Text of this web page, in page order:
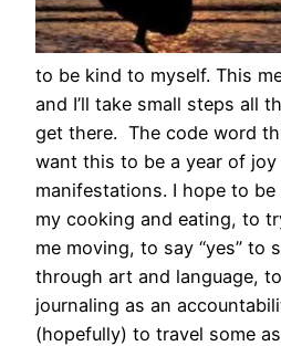
to be kind to myself. This
and I’ll take small steps all
get there. The code word
want this to be a year of
manifestations. I hope to
my cooking and eating, to
me moving, to say “yes” to
through art and language,
journaling as an
(hopefully) to travel some